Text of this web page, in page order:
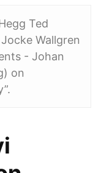
Ted
Wallgren
- Johan
on